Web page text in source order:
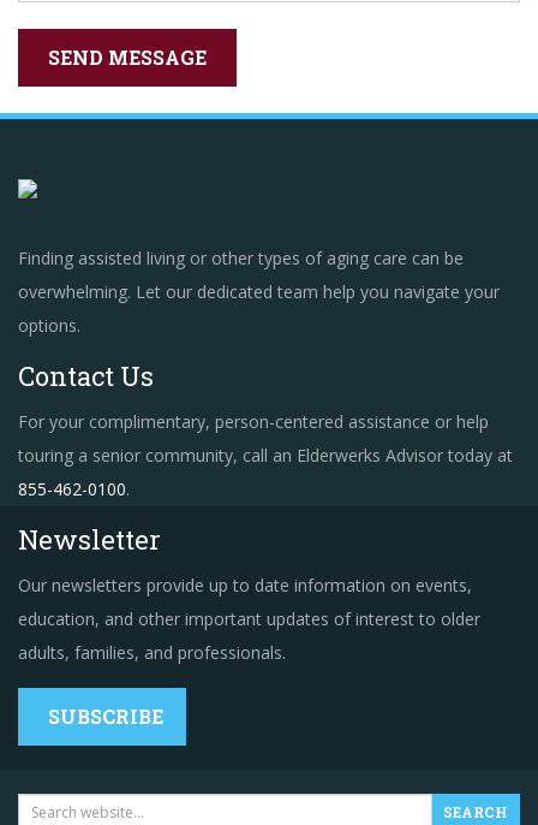
Finding assisted living or other types of aging care can be
overwhelming. Let our dedicated team help you navigate your
options.
Contact Us
For your complimentary, person-centered assistance or help
touring a senior community, call an Elderwerks Advisor today at
855-462-0100.
Newsletter
Our newsletters provide up to date information on events,
education, and other important updates of interest to older
adults, families, and professionals.
SUBSCRIBE